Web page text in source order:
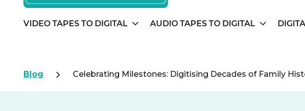
VIDEO TAPES TO DIGITAL AUDIO TAPES TO DIGITAL
Blog Celebrating Milestones: Digitising Decades of Family